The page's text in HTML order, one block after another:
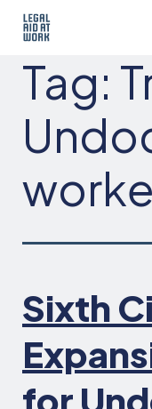
Skip
Aid
Tag:
Sixth
for